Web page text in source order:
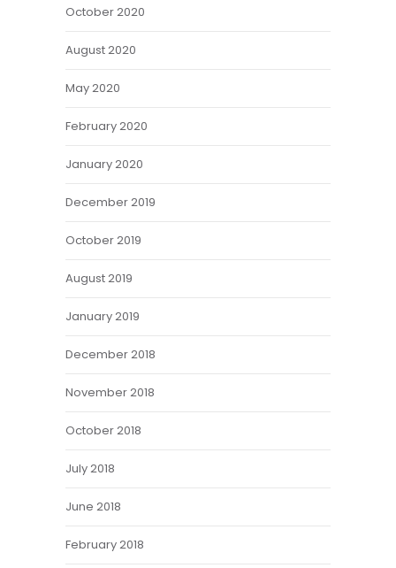
October 2020
August 2020
May 2020
February 2020
January 2020
December 2019
October 2019
August 2019
January 2019
December 2018
November 2018
October 2018
July 2018
June 2018
February 2018